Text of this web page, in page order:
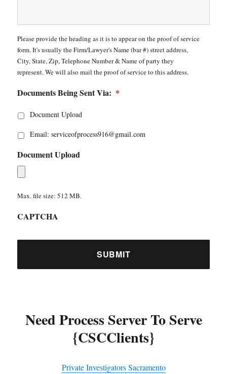
Please provide the heading as it is to appear on the proof of service
form. It's usually the Firm/Lawyer's Name (bar #) street address,
City, State, Zip, Telephone Number & Name of party they
represent. We will also mail the proof of service to this address.
Documents Being Sent Via: *
Document Upload
Email: serviceofprocess916@gmail.com
Document Upload
Max. file size: 512 MB.
CAPTCHA
Need Process Server To Serve
{CSCClients}
Private Investigators Sacramento